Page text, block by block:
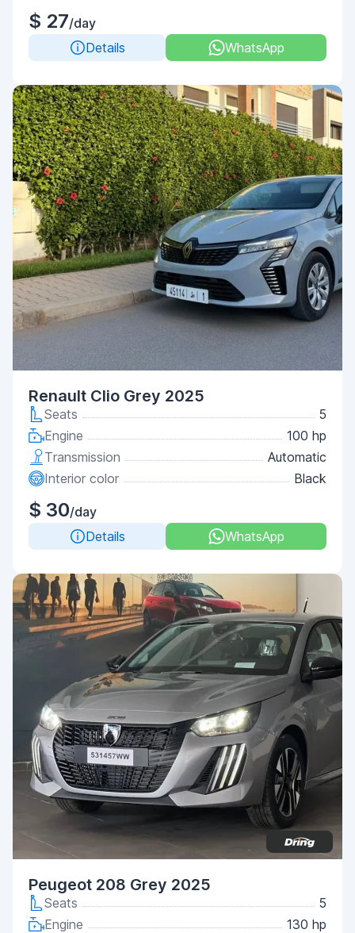
$ 27/day
Details
WhatsApp
Renault Clio Grey 2025
Seats
5
Engine
100 hp
Transmission
Automatic
Interior color
Black
$ 30/day
Details
WhatsApp
Peugeot 208 Grey 2025
Seats
5
Engine
130 hp